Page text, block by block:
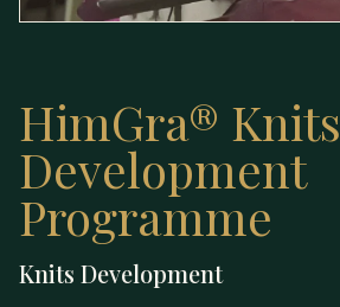
Knits — Development
HimGra® Knits
Development
Programme
Knits Development